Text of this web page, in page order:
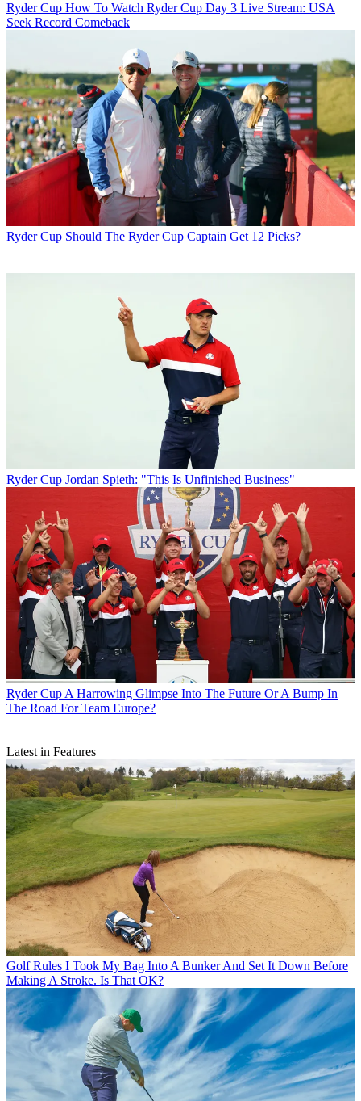
Ryder Cup How To Watch Ryder Cup Day 3 Live Stream: USA
Seek Record Comeback
Ryder Cup Should The Ryder Cup Captain Get 12 Picks?
Ryder Cup Jordan Spieth: "This Is Unfinished Business"
Ryder Cup A Harrowing Glimpse Into The Future Or A Bump In
The Road For Team Europe?
Latest in Features
Golf Rules I Took My Bag Into A Bunker And Set It Down Before
Making A Stroke. Is That OK?